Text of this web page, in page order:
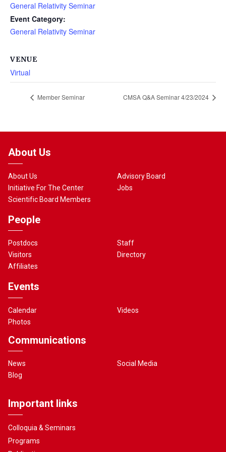
General Relativity Seminar
Event Category:
General Relativity Seminar
VENUE
Virtual
Member Seminar CMSA Q&A Seminar 4/23/2024
About Us
About Us
Initiative For The Center
Scientific Board Members
Advisory Board
Jobs
People
Postdocs
Visitors
Affiliates
Staff
Directory
Events
Calendar
Photos
Videos
Communications
News
Blog
Social Media
Important links
Colloquia & Seminars
Programs